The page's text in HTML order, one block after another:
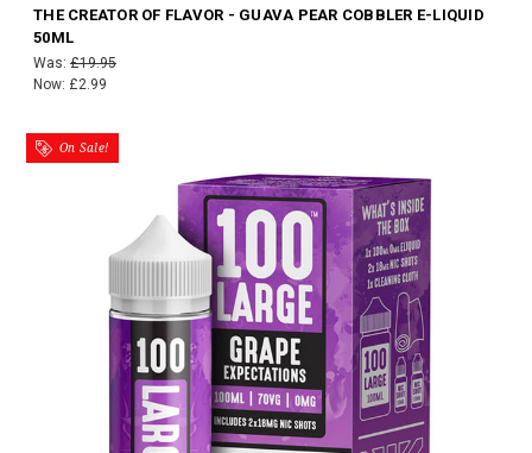
THE CREATOR OF FLAVOR - GUAVA PEAR COBBLER E-LIQUID
50ML
Was: £19.95
Now: £2.99
On Sale!